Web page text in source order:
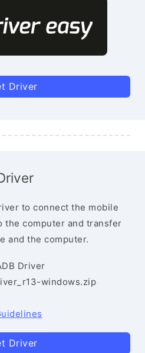
Driver
to connect the mobile
the computer and transfer
and the computer.
Driver
windows.zip
Driver